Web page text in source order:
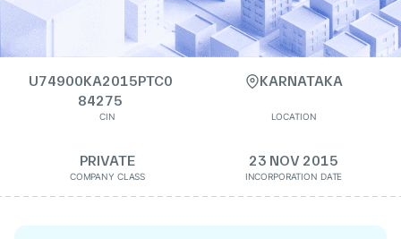
U74900KA2015PTC0
84275
CIN
KARNATAKA
LOCATION
PRIVATE
COMPANY CLASS
23 NOV 2015
INCORPORATION DATE